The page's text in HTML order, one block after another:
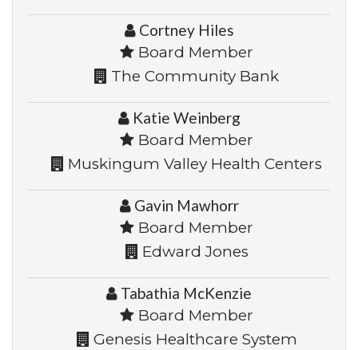
Cortney Hiles
Board Member
The Community Bank
Katie Weinberg
Board Member
Muskingum Valley Health Centers
Gavin Mawhorr
Board Member
Edward Jones
Tabathia McKenzie
Board Member
Genesis Healthcare System